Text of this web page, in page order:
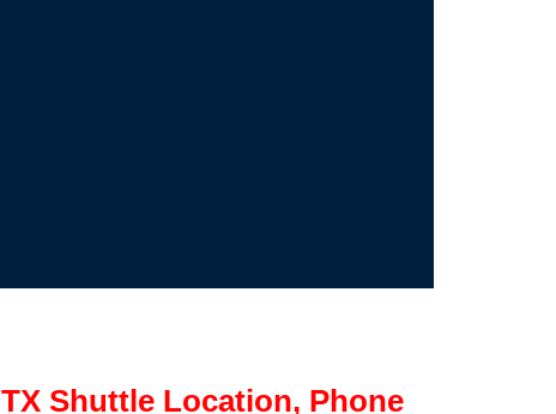
TX Shuttle Location, Phone